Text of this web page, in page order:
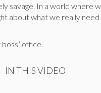
savage. In a world where
about what we really
office.
IN THIS VIDEO